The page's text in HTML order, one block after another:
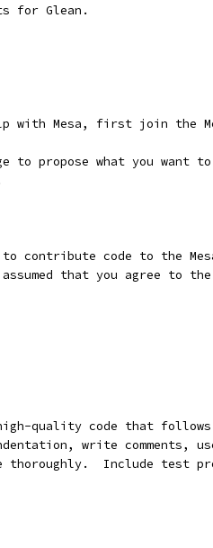
for Glean.
with Mesa, first join the
to propose what you want
to contribute code to the
that you agree to
quality code that
write comments,
thoroughly.  Include test